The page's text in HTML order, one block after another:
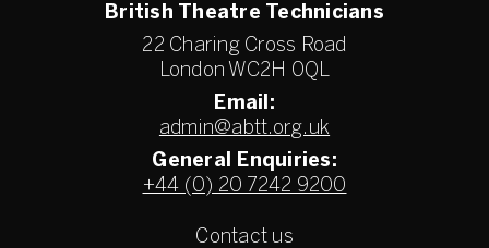
British Theatre Technicians
22 Charing Cross Road
London WC2H 0QL
Email:
admin@abtt.org.uk
General Enquiries:
+44 (0) 20 7242 9200
Contact us